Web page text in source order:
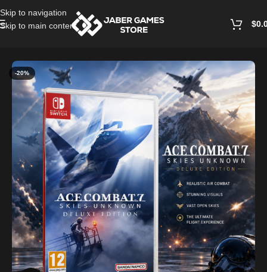
Skip to navigation
Skip to main content
$
-20%